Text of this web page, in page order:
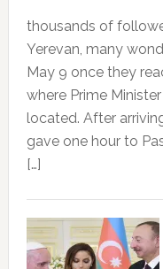
thousands of
Yerevan, many
May 9 once they
where Prime
located. After
gave one hour to
[…]